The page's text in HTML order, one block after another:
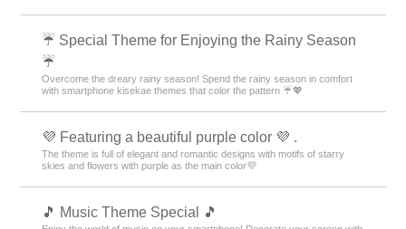
☔ Special Theme for Enjoying the Rainy Season
☔
Overcome the dreary rainy season! Spend the rainy season in comfort
with smartphone kisekae themes that color the pattern ☔💖
💜 Featuring a beautiful purple color 💜 .
The theme is full of elegant and romantic designs with motifs of starry
skies and flowers with purple as the main color💜
🎵 Music Theme Special 🎵